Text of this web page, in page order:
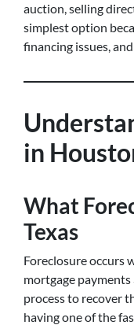
auction, selling
simplest option
financing issues,
in
What
Texas
Foreclosure occurs
mortgage
process to recover
having one of the